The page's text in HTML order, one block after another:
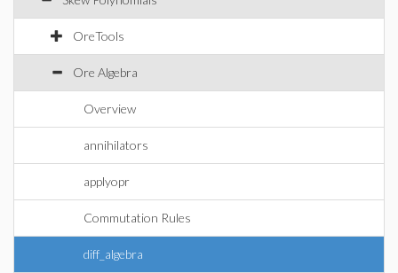
OreTools
Ore Algebra
Overview
annihilators
applyopr
Commutation Rules
diff_algebra